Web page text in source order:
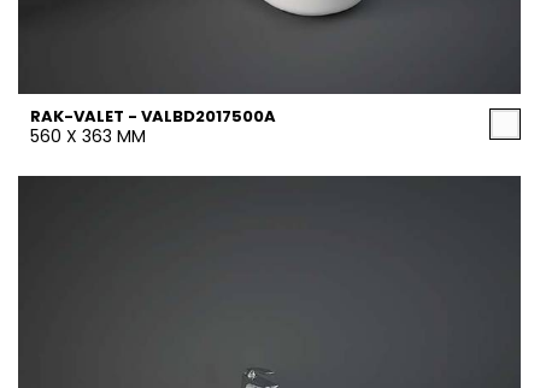
RAK-VALET - VALBD2017500A
560 X 363 MM